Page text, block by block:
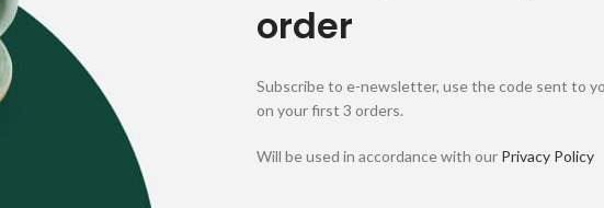
order
Subscribe to e-newsletter, use the code sent to
on your first 3 orders.
Will be used in accordance with our Privacy Policy